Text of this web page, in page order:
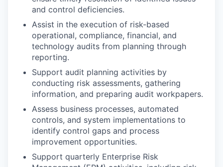
and control deficiencies.
Assist in the execution of risk-based
operational, compliance, financial, and
technology audits from planning through
reporting.
Support audit planning activities by
conducting risk assessments, gathering
information, and preparing audit workpapers.
Assess business processes, automated
controls, and system implementations to
identify control gaps and process
improvement opportunities.
Support quarterly Enterprise Risk